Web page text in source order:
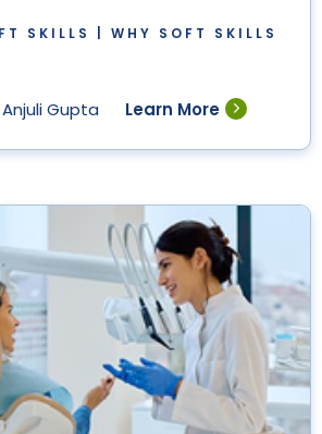
SKILLS | WHY SOFT SKILLS
Anjuli Gupta Learn More